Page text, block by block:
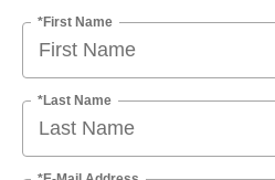
*First Name
*Last Name